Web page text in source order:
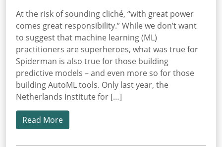
At the risk of sounding cliché, “with great power
comes great responsibility.” While we don’t want
to suggest that machine learning (ML)
practitioners are superheroes, what was true for
Spiderman is also true for those building
predictive models – and even more so for those
building AutoML tools. Only last year, the
Netherlands Institute for […]
Read More